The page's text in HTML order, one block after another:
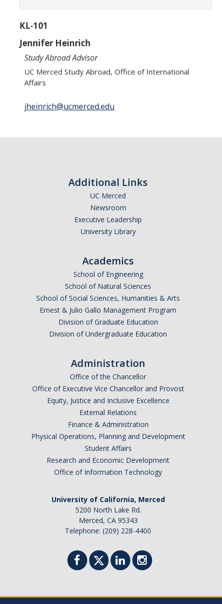
Contact Information
Programs
Catalogs, Flyers, Brochures
International Opportunities Programs
UCM-UDLAP UG Research & Internship
Study in Your Major
Course Credit and Grades
Academic Policy
Faculty and Advisors
Academic Planning Form
Costs Covered by Financial Aid
Financial Aid Eligibility
KL-101
Jennifer Heinrich
Study Abroad Advisor
UC Merced Study Abroad, Office of International
Affairs
jheinrich@ucmerced.edu
Additional Links
UC Merced
Newsroom
Executive Leadership
University Library
Academics
School of Engineering
School of Natural Sciences
School of Social Sciences, Humanities & Arts
Ernest & Julio Gallo Management Program
Division of Graduate Education
Division of Undergraduate Education
Administration
Office of the Chancellor
Office of Executive Vice Chancellor and Provost
Equity, Justice and Inclusive Excellence
External Relations
Finance & Administration
Physical Operations, Planning and Development
Student Affairs
Research and Economic Development
Office of Information Technology
University of California, Merced
5200 North Lake Rd.
Merced, CA 95343
Telephone: (209) 228-4400